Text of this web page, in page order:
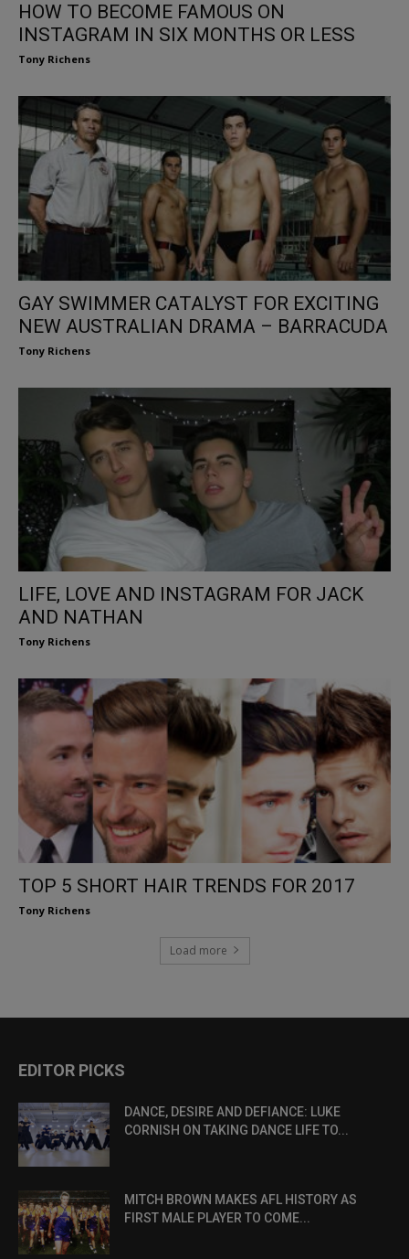
HOW TO BECOME FAMOUS ON
INSTAGRAM IN SIX MONTHS OR LESS
Tony Richens
GAY SWIMMER CATALYST FOR EXCITING
NEW AUSTRALIAN DRAMA – BARRACUDA
Tony Richens
LIFE, LOVE AND INSTAGRAM FOR JACK
AND NATHAN
Tony Richens
TOP 5 SHORT HAIR TRENDS FOR 2017
Tony Richens
Load more
EDITOR PICKS
DANCE, DESIRE AND DEFIANCE: LUKE
CORNISH ON TAKING DANCE LIFE TO...
MITCH BROWN MAKES AFL HISTORY AS
FIRST MALE PLAYER TO COME...